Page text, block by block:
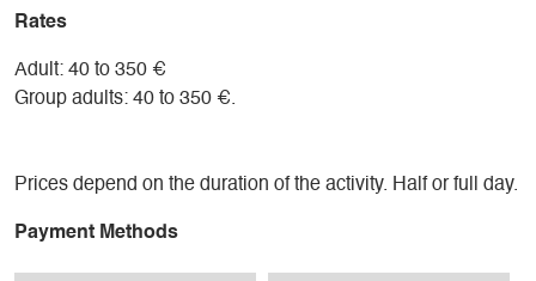
Rates
Adult: 40 to 350 €
Group adults: 40 to 350 €.
Prices depend on the duration of the activity. Half or full day.
Payment Methods